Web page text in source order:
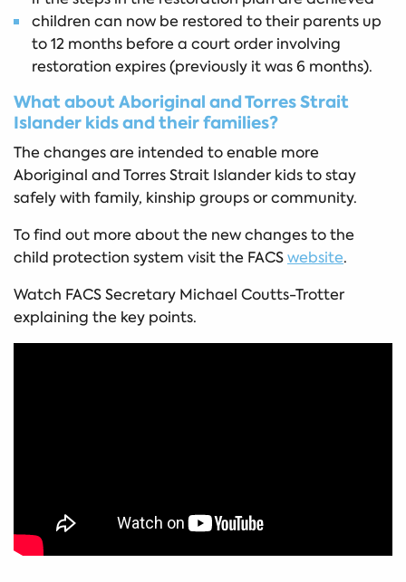
children can now be restored to their parents up
to 12 months before a court order involving
restoration expires (previously it was 6 months).
What about Aboriginal and Torres Strait
Islander kids and their families?
The changes are intended to enable more
Aboriginal and Torres Strait Islander kids to stay
safely with family, kinship groups or community.
To find out more about the new changes to the
child protection system visit the FACSwebsite.
Watch FACS Secretary Michael Coutts-Trotter
explaining the key points.